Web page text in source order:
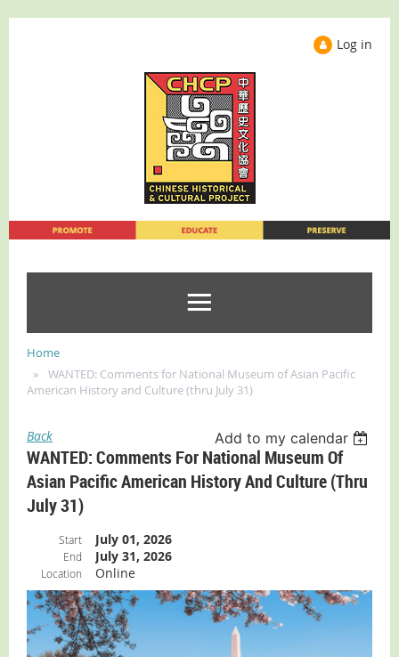
Log in
Home
WANTED: Comments for National Museum of Asian Pacific
American History and Culture (thru July 31)
Back Add to my calendar
WANTED: Comments For National Museum Of
Asian Pacific American History And Culture (thru
July 31)
Start July 01, 2026
End July 31, 2026
Location Online